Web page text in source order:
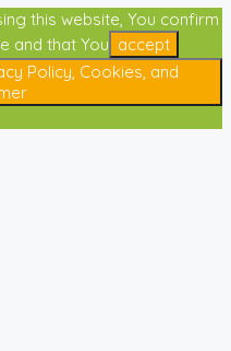
this website, You confirm
and that You accept
Policy, Cookies, and